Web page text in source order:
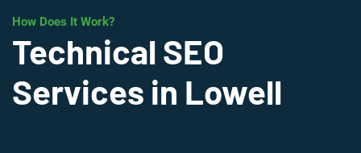
How Does It Work?
Technical SEO
Services in Lowell